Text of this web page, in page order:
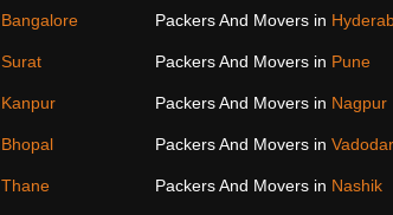
Bangalore Packers And Movers in
Surat Packers And Movers in Pune
Kanpur Packers And Movers in Nagpur
Bhopal Packers And Movers in
Thane Packers And Movers in Nashik